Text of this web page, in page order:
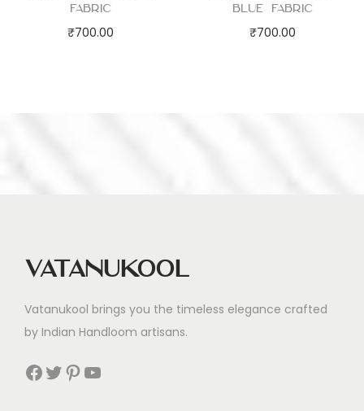
Fabric
₹700.00
Blue Fabric
₹700.00
Vatanukool
Vatanukool brings you the timeless elegance crafted
by Indian Handloom artisans.
Facebook Twitter Pinterest YouTube